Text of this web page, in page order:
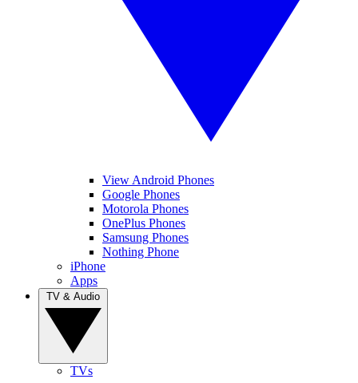
View Android Phones
Google Phones
Motorola Phones
OnePlus Phones
Samsung Phones
Nothing Phone
iPhone
Apps
TVs